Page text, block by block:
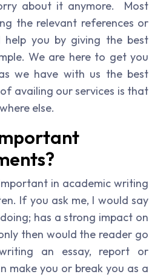
about it anymore. Most
the relevant references or
help you by giving the best
We are here to get you
we have with us the best
availing our services is that
else.
in academic writing
If you ask me, I would say
has a strong impact on
then would the reader go
an essay, report or
make you or break you as a